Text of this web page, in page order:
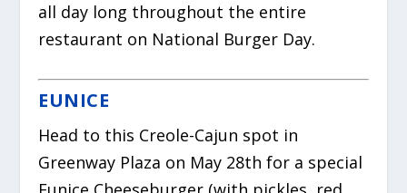
all day long throughout the entire
restaurant on National Burger Day.
EUNICE
Head to this Creole-Cajun spot in
Greenway Plaza on May 28th for a special